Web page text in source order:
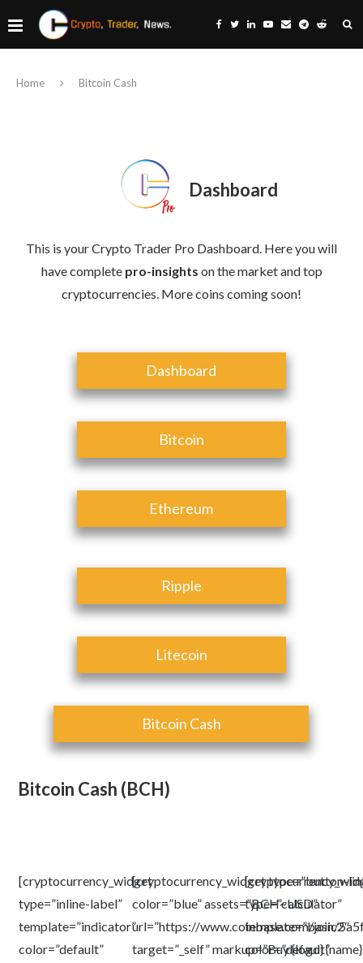
Home Bitcoin Cash
Dashboard
This is your Crypto Trader Pro Dashboard. Here you will
have complete pro-insights on the market and top
cryptocurrencies. More coins coming soon!
Dashboard
Bitcoin
Ethereum
Ripple
Litecoin
Bitcoin Cash
Bitcoin Cash (BCH)
[cryptocurrency_widget
type=”inline-label”
template=”indicator”
color=”default”
[cryptocurrency_widget type=”button-
color=”blue” assets=”BCH~USD”
url=”https://www.coinbase.com/join/
target=”_self” markup=”Buy {logo}
type=”calculator”
template=”basic2″
color=”default”